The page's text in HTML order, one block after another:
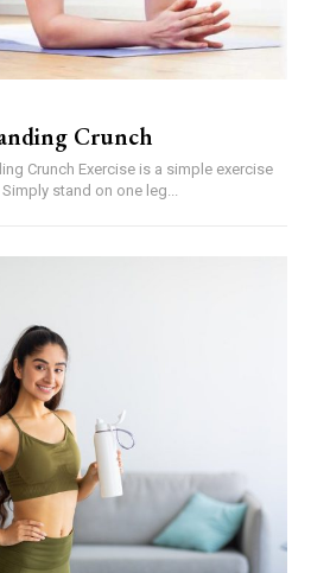
Crunch
Crunch Exercise is a simple exercise
stand on one leg...